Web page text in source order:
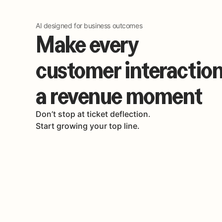
AI designed for business outcomes
Make every
customer
a revenue moment
Don’t stop at ticket deflection.
Start growing your top line.